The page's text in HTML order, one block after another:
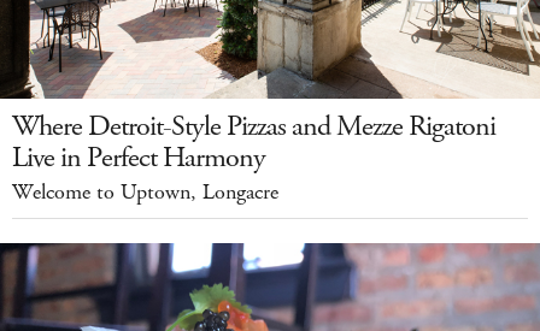
Where Detroit-Style Pizzas and Mezze Rigatoni
Live in Perfect Harmony
Welcome to Uptown, Longacre